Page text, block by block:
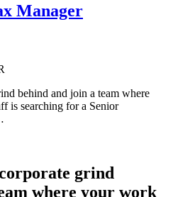
Manager
behind and join a team where
is searching for a Senior
grind
where your work